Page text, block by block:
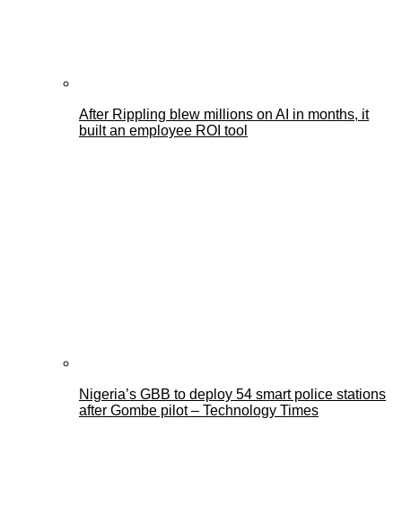
After Rippling blew millions on AI in months, it
built an employee ROI tool
Nigeria’s GBB to deploy 54 smart police stations
after Gombe pilot – Technology Times